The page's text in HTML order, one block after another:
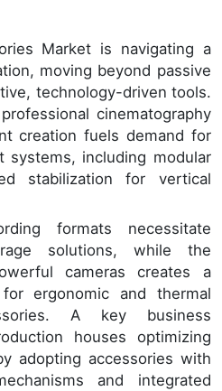
Market is navigating a
moving beyond passive
technology-driven tools.
cinematography
creation fuels demand for
systems, including modular
stabilization for vertical
formats necessitate
solutions, while the
cameras creates a
ergonomic and thermal
A key business
houses optimizing
adopting accessories with
and integrated